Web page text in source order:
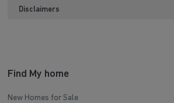
Disclaimers
Find My home
New Homes for Sale